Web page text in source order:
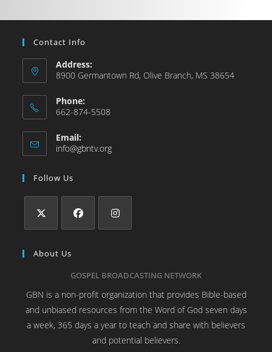
Contact Info
Address:
8900 Germantown Rd, Olive Branch, MS 38654
Phone:
662-874-5508
Email:
info@gbntv.org
Follow Us
About Us
GOSPEL BROADCASTING NETWORK
GBN is a non-profit organization that provides Bible-based
and unbiased resources from the Word of God seven days
a week, 365 days a year to teach and share with believers
and potential believers.